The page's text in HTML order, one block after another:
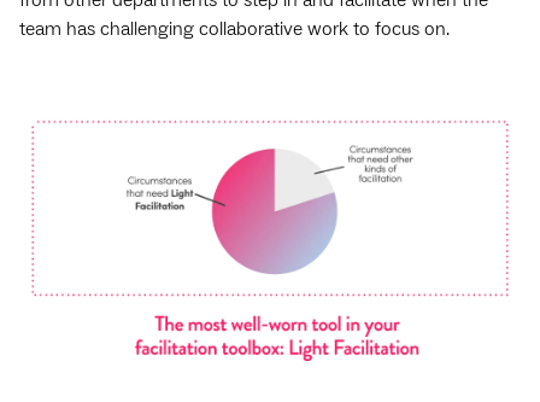
team has challenging collaborative work to focus on.